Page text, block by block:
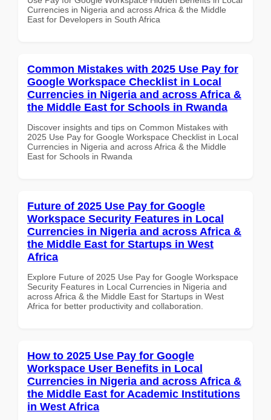
Currencies in Nigeria and across Africa & the Middle
East for Developers in South Africa
Common Mistakes with 2025 Use Pay for
Google Workspace Checklist in Local
Currencies in Nigeria and across Africa &
the Middle East for Schools in Rwanda
Discover insights and tips on Common Mistakes with
2025 Use Pay for Google Workspace Checklist in Local
Currencies in Nigeria and across Africa & the Middle
East for Schools in Rwanda
Future of 2025 Use Pay for Google
Workspace Security Features in Local
Currencies in Nigeria and across Africa &
the Middle East for Startups in West
Africa
Explore Future of 2025 Use Pay for Google Workspace
Security Features in Local Currencies in Nigeria and
across Africa & the Middle East for Startups in West
Africa for better productivity and collaboration.
How to 2025 Use Pay for Google
Workspace User Benefits in Local
Currencies in Nigeria and across Africa &
the Middle East for Academic Institutions
in West Africa